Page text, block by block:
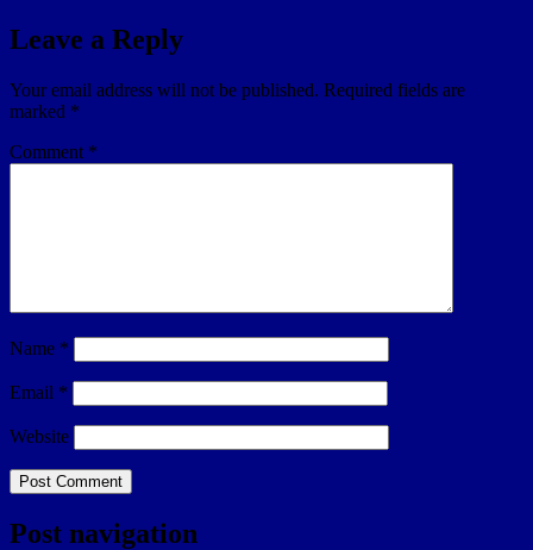
Leave a Reply
Your email address will not be published. Required fields are
marked *
Comment *
Name *
Email *
Website
Post navigation